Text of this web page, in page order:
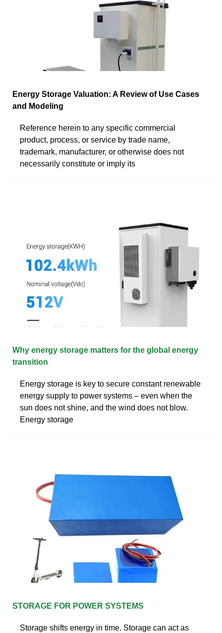
Energy Storage Valuation: A Review of Use Cases
and Modeling
Reference herein to any specific commercial
product, process, or service by trade name,
trademark, manufacturer, or otherwise does not
necessarily constitute or imply its
Why energy storage matters for the global energy
transition
Energy storage is key to secure constant renewable
energy supply to power systems – even when the
sun does not shine, and the wind does not blow.
Energy storage
STORAGE FOR POWER SYSTEMS
Storage shifts energy in time. Storage can act as